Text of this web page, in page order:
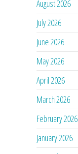
August 2026
July 2026
June 2026
May 2026
April 2026
March 2026
February 2026
January 2026